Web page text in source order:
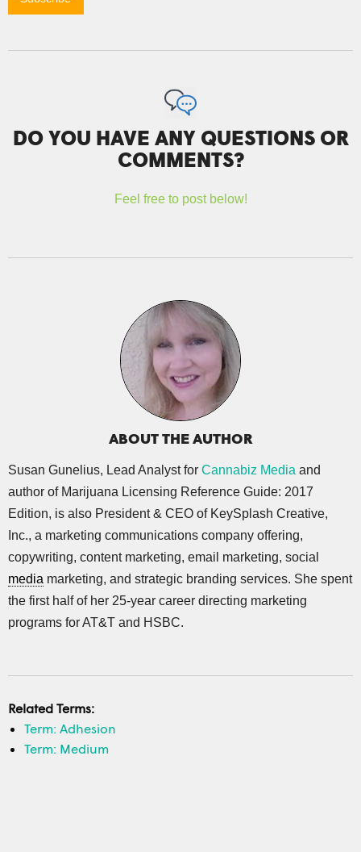
DO YOU HAVE ANY QUESTIONS OR
COMMENTS?
Feel free to post below!
ABOUT THE AUTHOR
Susan Gunelius, Lead Analyst for Cannabiz Media and
author of Marijuana Licensing Reference Guide: 2017
Edition, is also President & CEO of KeySplash Creative,
Inc., a marketing communications company offering,
copywriting, content marketing, email marketing, social
media marketing, and strategic branding services. She spent
the first half of her 25-year career directing marketing
programs for AT&T and HSBC.
Related Terms:
Term: Adhesion
Term: Medium